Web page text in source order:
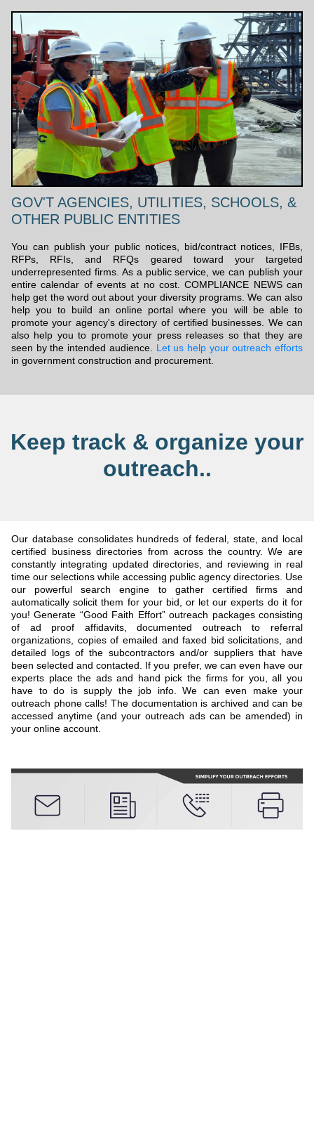
GOV'T AGENCIES, UTILITIES, SCHOOLS, &
OTHER PUBLIC ENTITIES
You can publish your public notices, bid/contract notices, IFBs,
RFPs, RFIs, and RFQs geared toward your targeted
underrepresented firms. As a public service, we can publish your
entire calendar of events at no cost. COMPLIANCE NEWS can
help get the word out about your diversity programs. We can also
help you to build an online portal where you will be able to
promote your agency's directory of certified businesses. We can
also help you to promote your press releases so that they are
seen by the intended audience. Let us help your outreach efforts
in government construction and procurement.
Keep track & organize your
outreach..
Our database consolidates hundreds of federal, state, and local
certified business directories from across the country. We are
constantly integrating updated directories, and reviewing in real
time our selections while accessing public agency directories. Use
our powerful search engine to gather certified firms and
automatically solicit them for your bid, or let our experts do it for
you! Generate “Good Faith Effort” outreach packages consisting
of ad proof affidavits, documented outreach to referral
organizations, copies of emailed and faxed bid solicitations, and
detailed logs of the subcontractors and/or suppliers that have
been selected and contacted. If you prefer, we can even have our
experts place the ads and hand pick the firms for you, all you
have to do is supply the job info. We can even make your
outreach phone calls! The documentation is archived and can be
accessed anytime (and your outreach ads can be amended) in
your online account.